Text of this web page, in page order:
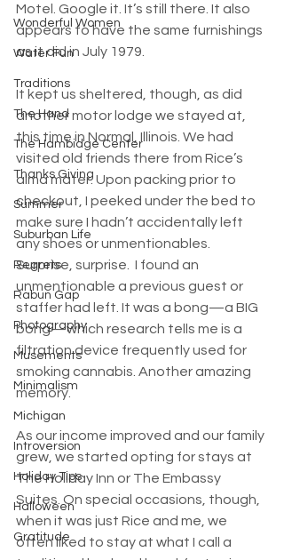
Wonderful Women
Water Fun
Traditions
The Hand
The Hambidge Center
Thanks Giving
Summer
Suburban Life
Regrets
Rabun Gap
Photography
Musements
Minimalism
Michigan
Introversion
Holiday Tips
Halloween
Gratitude
Motel. Google it. It’s still there. It also
appears to have the same furnishings
as it did in July 1979.
It kept us sheltered, though, as did
another motor lodge we stayed at,
this time in Normal, Illinois. We had
visited old friends there from Rice’s
alma mater. Upon packing prior to
checkout, I peeked under the bed to
make sure I hadn’t accidentally left
any shoes or unmentionables.
Surprise, surprise.  I found an
unmentionable a previous guest or
staffer had left. It was a bong—a BIG
bong—which research tells me is a
filtration device frequently used for
smoking cannabis. Another amazing
memory.
As our income improved and our family
grew, we started opting for stays at
The Holiday Inn or The Embassy
Suites. On special occasions, though,
when it was just Rice and me, we
often liked to stay at what I call a